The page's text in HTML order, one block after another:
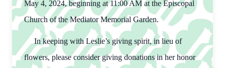
May 4, 2024, beginning at 11:00 AM at the Episcopal
Church of the Mediator Memorial Garden.
In keeping with Leslie’s giving spirit, in lieu of
flowers, please consider giving donations in her honor